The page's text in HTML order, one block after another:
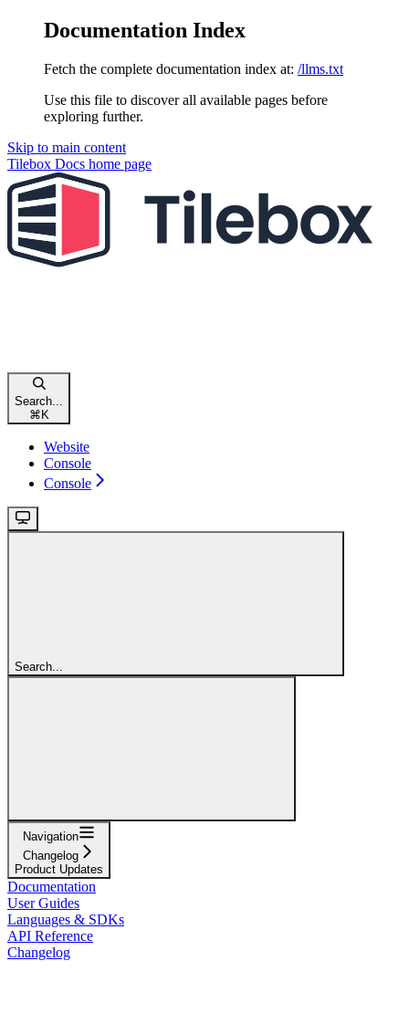
Documentation Index
Fetch the complete documentation index at: /llms.txt
Use this file to discover all available pages before
exploring further.
Skip to main content
Tilebox Docs home page
Search...
⌘ K
Website
Console
Console
Search...
Navigation
Changelog
Product Updates
Documentation
User Guides
Languages & SDKs
API Reference
Changelog